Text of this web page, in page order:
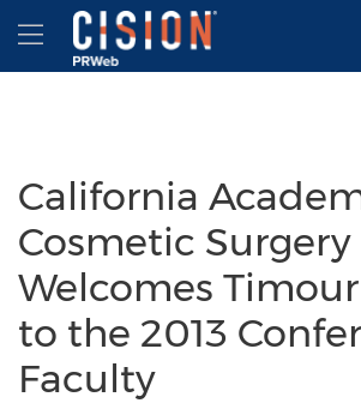
Accessibility Statement
Skip Navigation
Hamburger menu
California
Cosmetic Surgery
Welcomes
to the 2013
Faculty